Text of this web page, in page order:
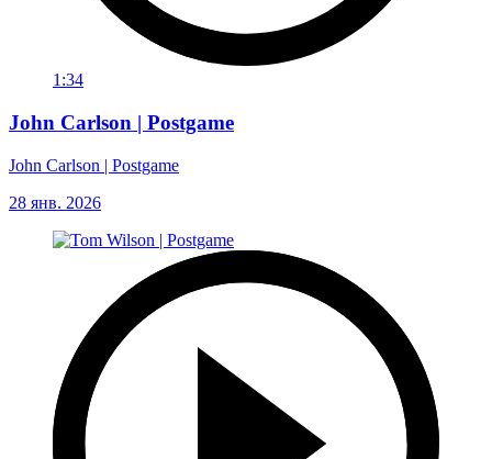
1:34
John Carlson | Postgame
John Carlson | Postgame
28 янв. 2026